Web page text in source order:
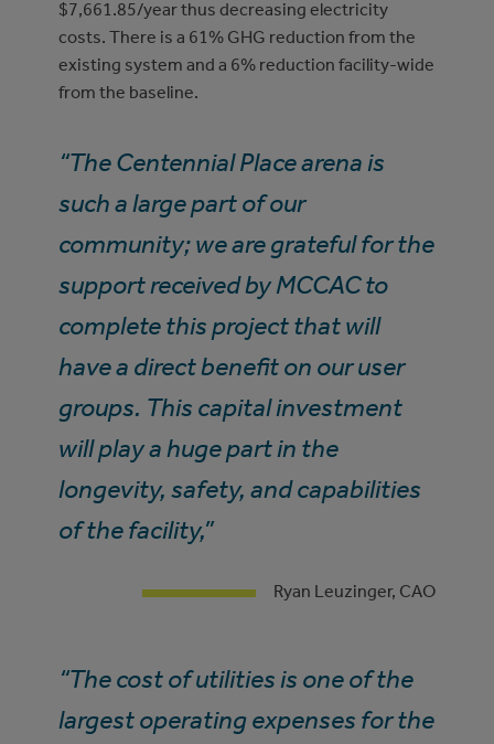
$7,661.85/year thus decreasing electricity
costs. There is a 61% GHG reduction from the
existing system and a 6% reduction facility-wide
from the baseline.
“The Centennial Place arena is
such a large part of our
community; we are grateful for the
support received by MCCAC to
complete this project that will
have a direct benefit on our user
groups. This capital investment
will play a huge part in the
longevity, safety, and capabilities
of the facility,”
Ryan Leuzinger, CAO
“The cost of utilities is one of the
largest operating expenses for the